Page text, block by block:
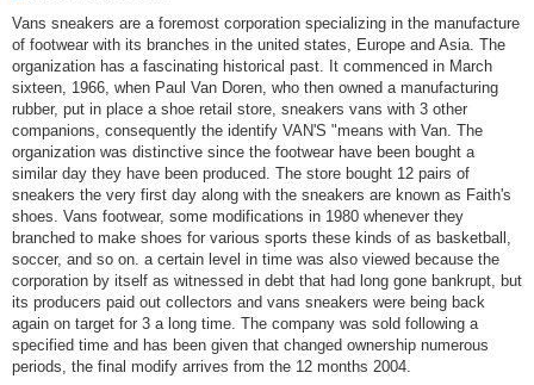
s
Vans sneakers are a foremost corporation specializing in the manufacture
of footwear with its branches in the united states, Europe and Asia. The
organization has a fascinating historical past. It commenced in March
sixteen, 1966, when Paul Van Doren, who then owned a manufacturing
rubber, put in place a shoe retail store, sneakers vans with 3 other
companions, consequently the identify VAN'S "means with Van. The
organization was distinctive since the footwear have been bought a
similar day they have been produced. The store bought 12 pairs of
sneakers the very first day along with the sneakers are known as Faith's
shoes. Vans footwear, some modifications in 1980 whenever they
branched to make shoes for various sports these kinds of as basketball,
soccer, and so on. a certain level in time was also viewed because the
corporation by itself as witnessed in debt that had long gone bankrupt, but
its producers paid out collectors and vans sneakers were being back
again on target for 3 a long time. The company was sold following a
specified time and has been given that changed ownership numerous
periods, the final modify arrives from the 12 months 2004.